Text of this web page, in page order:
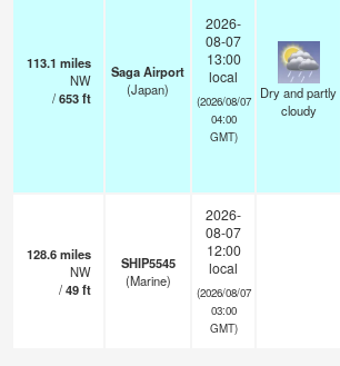
113.1 miles
NW
/653ft
Saga Airport
(Japan)
2026-
08-07
13:00
local
(2026/08/07
04:00
GMT)
Dry and partly
cloudy
128.6miles
NW
/49ft
SHIP5545
(Marine)
2026-
08-07
12:00
local
(2026/08/07
03:00
GMT)